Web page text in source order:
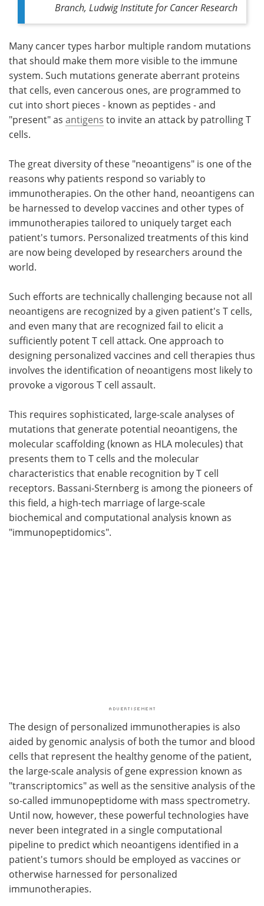
Branch, Ludwig Institute for Cancer Research
Many cancer types harbor multiple random mutations
that should make them more visible to the immune
system. Such mutations generate aberrant proteins
that cells, even cancerous ones, are programmed to
cut into short pieces - known as peptides - and
"present" as antigens to invite an attack by patrolling T
cells.
The great diversity of these "neoantigens" is one of the
reasons why patients respond so variably to
immunotherapies. On the other hand, neoantigens can
be harnessed to develop vaccines and other types of
immunotherapies tailored to uniquely target each
patient's tumors. Personalized treatments of this kind
are now being developed by researchers around the
world.
Such efforts are technically challenging because not all
neoantigens are recognized by a given patient's T cells,
and even many that are recognized fail to elicit a
sufficiently potent T cell attack. One approach to
designing personalized vaccines and cell therapies thus
involves the identification of neoantigens most likely to
provoke a vigorous T cell assault.
This requires sophisticated, large-scale analyses of
mutations that generate potential neoantigens, the
molecular scaffolding (known as HLA molecules) that
presents them to T cells and the molecular
characteristics that enable recognition by T cell
receptors. Bassani-Sternberg is among the pioneers of
this field, a high-tech marriage of large-scale
biochemical and computational analysis known as
"immunopeptidomics".
The design of personalized immunotherapies is also
aided by genomic analysis of both the tumor and blood
cells that represent the healthy genome of the patient,
the large-scale analysis of gene expression known as
"transcriptomics" as well as the sensitive analysis of the
so-called immunopeptidome with mass spectrometry.
Until now, however, these powerful technologies have
never been integrated in a single computational
pipeline to predict which neoantigens identified in a
patient's tumors should be employed as vaccines or
otherwise harnessed for personalized
immunotherapies.